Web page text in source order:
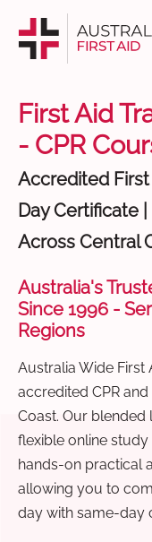
First Aid
- CPR
Accredited First
Day Certificate
Across Central
Australia's
Since 1996 -
Regions
Australia Wide First
accredited CPR
Coast. Our
flexible online
hands-on practical
allowing you to
day with same-day